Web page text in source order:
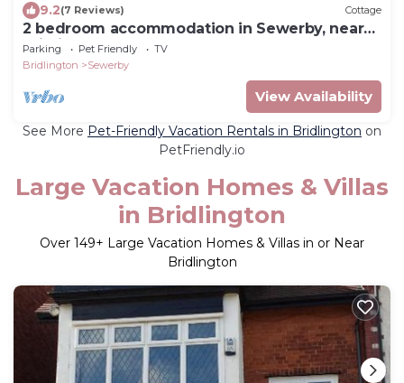
9.2(7 Reviews) Cottage
2 bedroom accommodation in Sewerby, near
Bridlington
Parking Pet Friendly
TV
Bridlington
Sewerby
View Availability
See More Pet-Friendly Vacation Rentals in Bridlington on
PetFriendly.io
Large Vacation Homes & Villas
in Bridlington
Over 149+ Large Vacation Homes & Villas in or Near
Bridlington